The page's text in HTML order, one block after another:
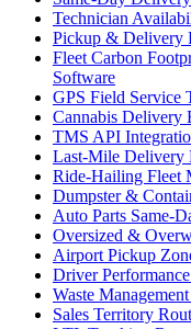
Technician
Pickup & Delivery
Fleet Carbon
Software
GPS Field
Cannabis Delivery
TMS API
Last-Mile Delivery
Ride-Hailing Fleet
Dumpster &
Auto Parts Same-
Oversized &
Airport Pickup
Driver
Waste
Sales Territory